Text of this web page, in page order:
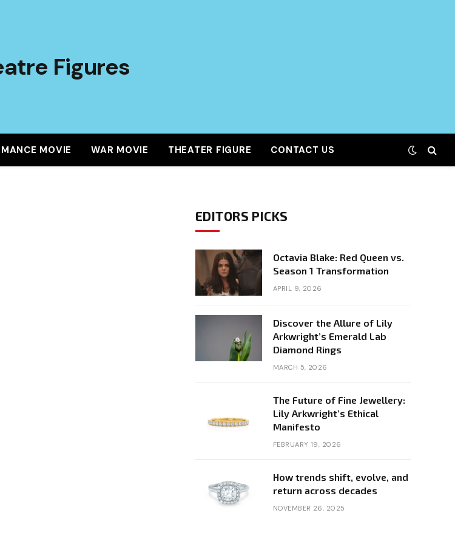
Figures
MOVIE WAR MOVIE THEATER FIGURE CONTACT US
EDITORS PICKS
Octavia Blake: Red Queen vs.
Season 1 Transformation
APRIL 9, 2026
Discover the Allure of Lily
Arkwright’s Emerald Lab
Diamond Rings
MARCH 5, 2026
The Future of Fine Jewellery:
Lily Arkwright’s Ethical
Manifesto
FEBRUARY 19, 2026
How trends shift, evolve, and
return across decades
NOVEMBER 26, 2025